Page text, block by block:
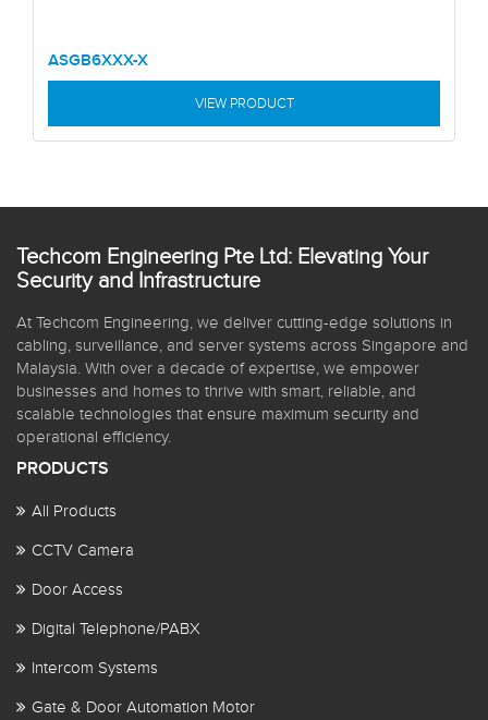
ASGB6XXX-X
VIEW PRODUCT
Techcom Engineering Pte Ltd: Elevating Your
Security and Infrastructure
At Techcom Engineering, we deliver cutting-edge solutions in
cabling, surveillance, and server systems across Singapore and
Malaysia. With over a decade of expertise, we empower
businesses and homes to thrive with smart, reliable, and
scalable technologies that ensure maximum security and
operational efficiency.
PRODUCTS
All Products
CCTV Camera
Door Access
Digital Telephone/PABX
Intercom Systems
Gate & Door Automation Motor